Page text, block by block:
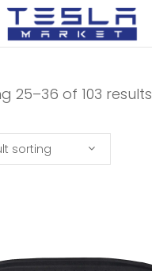
25–36 of 103 results
sorting